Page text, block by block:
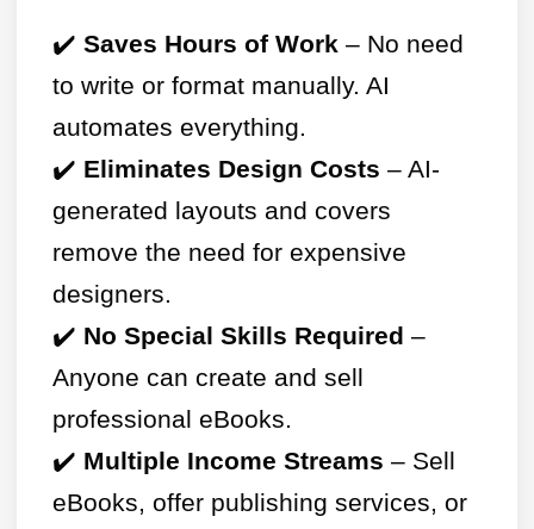
✔️ Saves Hours of Work – No need
to write or format manually. AI
automates everything.
✔️ Eliminates Design Costs – AI-
generated layouts and covers
remove the need for expensive
designers.
✔️ No Special Skills Required –
Anyone can create and sell
professional eBooks.
✔️ Multiple Income Streams – Sell
eBooks, offer publishing services, or